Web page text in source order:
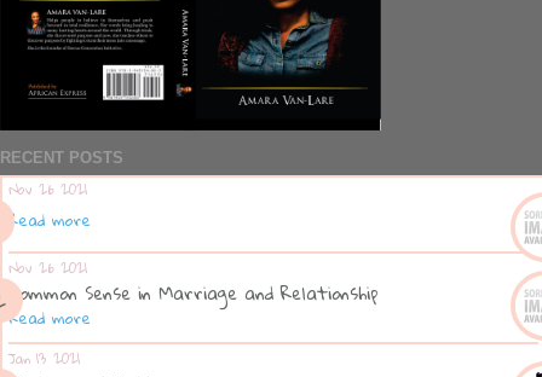
RECENT POSTS
Nov 26 2021
Read more
Nov 26 2021
Common Sense in Marriage and Relationship
Read more
Jan 13 2021